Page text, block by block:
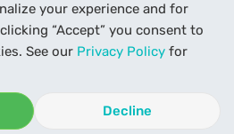
your experience and for
“Accept” you consent to
See our Privacy Policy for
Decline